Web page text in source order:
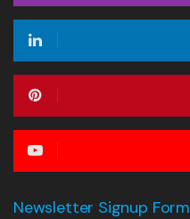
Newsletter Signup Form